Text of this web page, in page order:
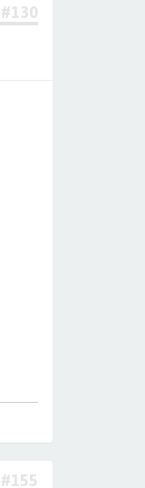
#130
#155